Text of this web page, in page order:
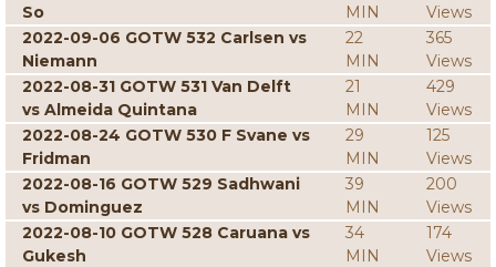
So
MIN
Views
2022-09-06 GOTW 532 Carlsen vs
Niemann
22
MIN
365
Views
2022-08-31 GOTW 531 Van Delft
vs Almeida Quintana
21
MIN
429
Views
2022-08-24 GOTW 530 F Svane vs
Fridman
29
MIN
125
Views
2022-08-16 GOTW 529 Sadhwani
vs Dominguez
39
MIN
200
Views
2022-08-10 GOTW 528 Caruana vs
Gukesh
34
MIN
174
Views